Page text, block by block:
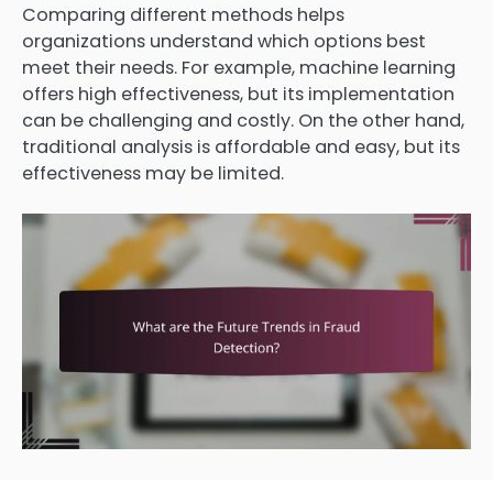
Comparing different methods helps
organizations understand which options best
meet their needs. For example, machine learning
offers high effectiveness, but its implementation
can be challenging and costly. On the other hand,
traditional analysis is affordable and easy, but its
effectiveness may be limited.